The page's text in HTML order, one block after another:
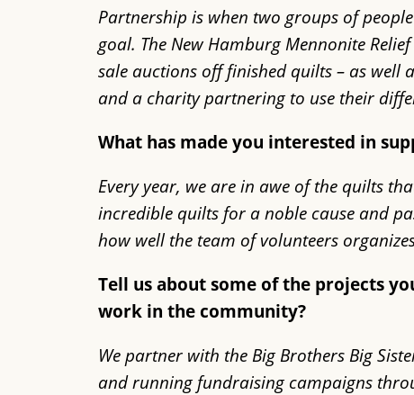
Partnership is when two groups of
goal. The New Hamburg Mennonite
sale auctions off finished quilts – as well
and a charity partnering to use their
What has made you interested in
Every year, we are in awe of the quilts
incredible quilts for a noble cause and
how well the team of volunteers
Tell us about some of the projects
work in the community?
We partner with the Big Brothers Big
and running fundraising campaigns